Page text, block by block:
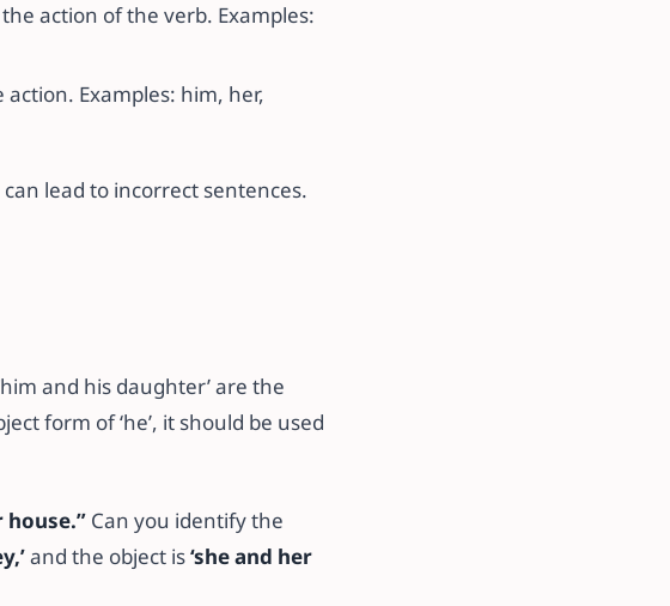
action of the verb. Examples:
Examples: him, her,
lead to incorrect sentences.
and his daughter’ are the
form of ‘he’, it should be used
Can you identify the
and the object is‘sheand her